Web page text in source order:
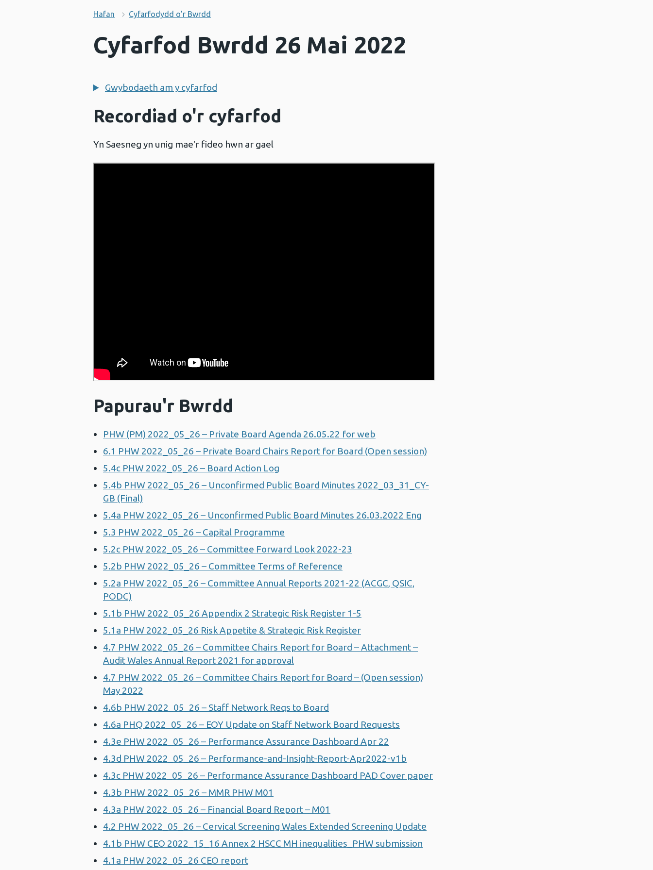
Hafan Cyfarfodydd o’r Bwrdd
Cyfarfod Bwrdd 26 Mai 2022
Gwybodaeth am y cyfarfod
Recordiad o'r cyfarfod
Yn Saesneg yn unig mae'r fideo hwn ar gael
Papurau'r Bwrdd
PHW (PM) 2022_05_26 – Private Board Agenda 26.05.22 for web
6.1 PHW 2022_05_26 – Private Board Chairs Report for Board (Open session)
5.4c PHW 2022_05_26 – Board Action Log
5.4b PHW 2022_05_26 – Unconfirmed Public Board Minutes 2022_03_31_CY-
GB (Final)
5.4a PHW 2022_05_26 – Unconfirmed Public Board Minutes 26.03.2022 Eng
5.3 PHW 2022_05_26 – Capital Programme
5.2c PHW 2022_05_26 – Committee Forward Look 2022-23
5.2b PHW 2022_05_26 – Committee Terms of Reference
5.2a PHW 2022_05_26 – Committee Annual Reports 2021-22 (ACGC, QSIC,
PODC)
5.1b PHW 2022_05_26 Appendix 2 Strategic Risk Register 1-5
5.1a PHW 2022_05_26 Risk Appetite & Strategic Risk Register
4.7 PHW 2022_05_26 – Committee Chairs Report for Board – Attachment –
Audit Wales Annual Report 2021 for approval
4.7 PHW 2022_05_26 – Committee Chairs Report for Board – (Open session)
May 2022
4.6b PHW 2022_05_26 – Staff Network Reqs to Board
4.6a PHQ 2022_05_26 – EOY Update on Staff Network Board Requests
4.3e PHW 2022_05_26 – Performance Assurance Dashboard Apr 22
4.3d PHW 2022_05_26 – Performance-and-Insight-Report-Apr2022-v1b
4.3c PHW 2022_05_26 – Performance Assurance Dashboard PAD Cover paper
4.3b PHW 2022_05_26 – MMR PHW M01
4.3a PHW 2022_05_26 – Financial Board Report – M01
4.2 PHW 2022_05_26 – Cervical Screening Wales Extended Screening Update
4.1b PHW CEO 2022_15_16 Annex 2 HSCC MH inequalities_PHW submission
4.1a PHW 2022_05_26 CEO report